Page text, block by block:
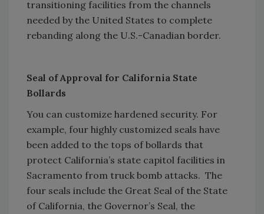
transitioning facilities from the channels
needed by the United States to complete
rebanding along the U.S.-Canadian border.
Seal of Approval for California State
Bollards
You can customize hardened security. For
example, four highly customized seals have
been added to the tops of bollards that
protect California’s state capitol facilities in
Sacramento from truck bomb attacks. The
four seals include the Great Seal of the State
of California, the Governor’s Seal, the